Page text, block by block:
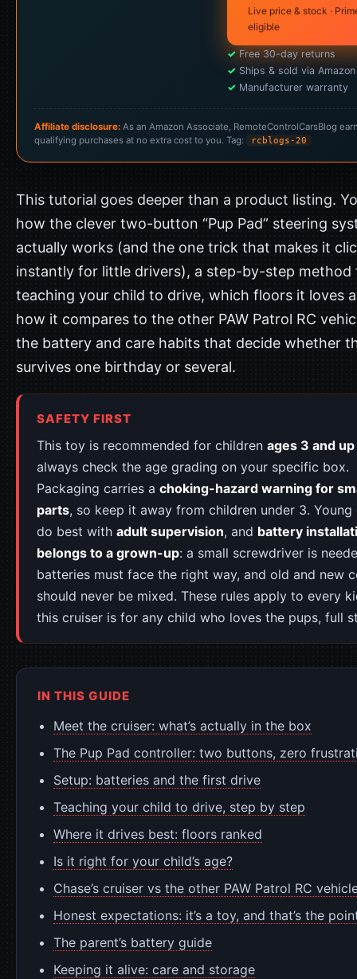
Live price & stock ·
eligible
✓ Free 30-day returns
✓ Ships & sold via Amazon
✓ Manufacturer warranty
Affiliate disclosure: As an Amazon Associate, RemoteControlCarsBlog
qualifying purchases at no extra cost to you. Tag:
rcblogs-20
This tutorial goes deeper than a product listing.
how the clever two-button “Pup Pad” steering
actually works (and the one trick that makes it
instantly for little drivers), a step-by-step method
teaching your child to drive, which floors it loves
how it compares to the other PAW Patrol RC
the battery and care habits that decide whether
survives one birthday or several.
SAFETY FIRST
This toy is recommended for children ages 3 and up
always check the age grading on your specific box.
Packaging carries a choking-hazard warning for
parts, so keep it away from children under 3. Young
do best with adult supervision, and battery
belongs to a grown-up: a small screwdriver is
batteries must face the right way, and old and new
should never be mixed. These rules apply to every
this cruiser is for any child who loves the pups, full
IN THIS GUIDE
Meet the cruiser: what’s actually in the box
The Pup Pad controller: two buttons, zero
Setup: batteries and the first drive
Teaching your child to drive, step by step
Where it drives best: floors ranked
Is it right for your child’s age?
Chase’s cruiser vs the other PAW Patrol RC
Honest expectations: it’s a toy, and that’s the
The parent’s battery guide
Keeping it alive: care and storage